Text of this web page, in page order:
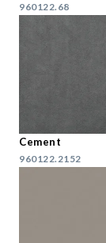
960122.68
Cement
960122.2152